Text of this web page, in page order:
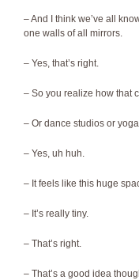
– And I think we’ve all
one walls of all mirrors.
– Yes, that’s right.
– So you realize how that
– Or dance studios or
– Yes, uh huh.
– It feels like this huge
– It’s really tiny.
– That’s right.
– That’s a good idea